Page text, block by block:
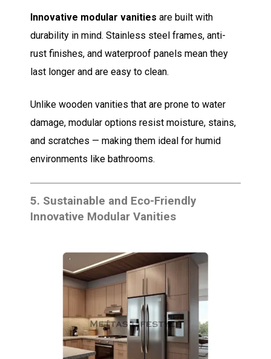
Innovative modular vanities are built with
durability in mind. Stainless steel frames, anti-
rust finishes, and waterproof panels mean they
last longer and are easy to clean.
Unlike wooden vanities that are prone to water
damage, modular options resist moisture, stains,
and scratches — making them ideal for humid
environments like bathrooms.
5. Sustainable and Eco-Friendly
Innovative Modular Vanities